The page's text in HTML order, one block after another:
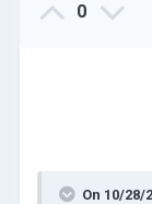
0
On 10/28/